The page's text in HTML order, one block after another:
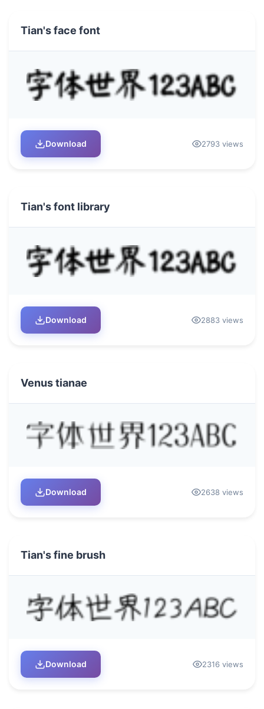
Tian's face font
Download 2793 views
Tian's font library
Download 2883 views
Venus tianae
Download 2638 views
Tian's fine brush
Download 2316 views